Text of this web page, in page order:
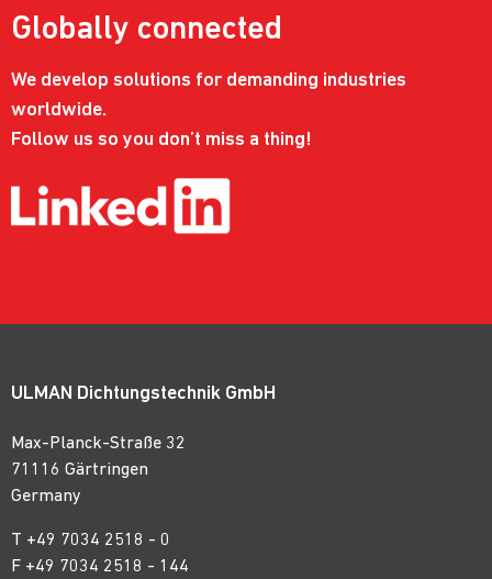
Globally connected
We develop solutions for demanding industries
worldwide.
Follow us so you don’t miss a thing!
ULMAN Dichtungstechnik GmbH
Max-Planck-Straße 32
71116 Gärtringen
Germany
T +49 7034 2518 - 0
F +49 7034 2518 - 144